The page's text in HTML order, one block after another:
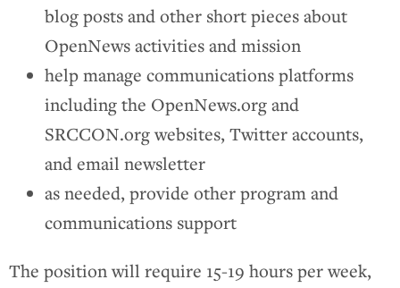
blog posts and other short pieces about
OpenNews activities and mission
help manage communications platforms
including the OpenNews.org and
SRCCON.org websites, Twitter accounts,
and email newsletter
as needed, provide other program and
communications support
The position will require 15-19 hours per week,